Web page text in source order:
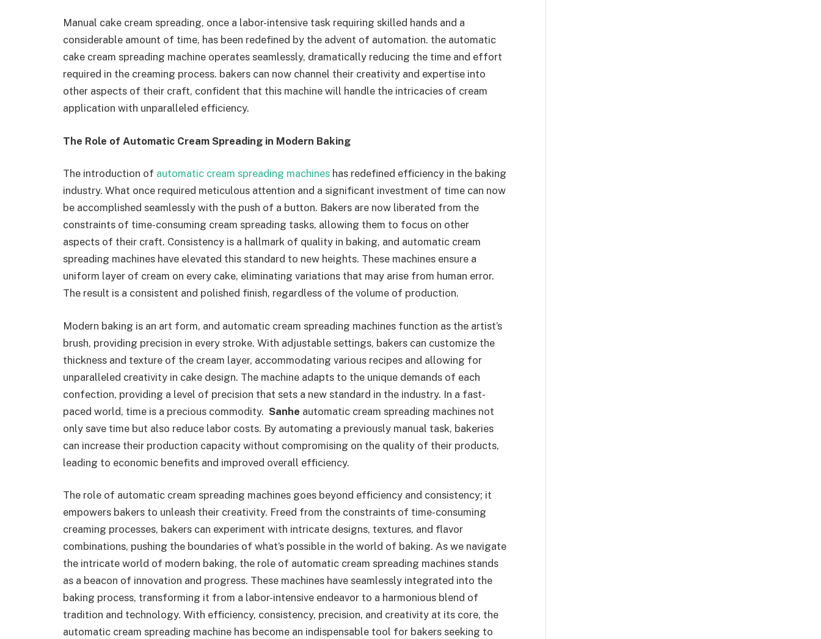
Manual cake cream spreading, once a labor-intensive task requiring skilled hands and a
considerable amount of time, has been redefined by the advent of automation. the automatic
cake cream spreading machine operates seamlessly, dramatically reducing the time and effort
required in the creaming process. bakers can now channel their creativity and expertise into
other aspects of their craft, confident that this machine will handle the intricacies of cream
application with unparalleled efficiency.
The Role of Automatic Cream Spreading in Modern Baking
The introduction of automatic cream spreading machines has redefined efficiency in the baking
industry. What once required meticulous attention and a significant investment of time can now
be accomplished seamlessly with the push of a button. Bakers are now liberated from the
constraints of time-consuming cream spreading tasks, allowing them to focus on other
aspects of their craft. Consistency is a hallmark of quality in baking, and automatic cream
spreading machines have elevated this standard to new heights. These machines ensure a
uniform layer of cream on every cake, eliminating variations that may arise from human error.
The result is a consistent and polished finish, regardless of the volume of production.
Modern baking is an art form, and automatic cream spreading machines function as the artist’s
brush, providing precision in every stroke. With adjustable settings, bakers can customize the
thickness and texture of the cream layer, accommodating various recipes and allowing for
unparalleled creativity in cake design. The machine adapts to the unique demands of each
confection, providing a level of precision that sets a new standard in the industry. In a fast-
paced world, time is a precious commodity. Sanhe automatic cream spreading machines not
only save time but also reduce labor costs. By automating a previously manual task, bakeries
can increase their production capacity without compromising on the quality of their products,
leading to economic benefits and improved overall efficiency.
The role of automatic cream spreading machines goes beyond efficiency and consistency; it
empowers bakers to unleash their creativity. Freed from the constraints of time-consuming
creaming processes, bakers can experiment with intricate designs, textures, and flavor
combinations, pushing the boundaries of what’s possible in the world of baking. As we navigate
the intricate world of modern baking, the role of automatic cream spreading machines stands
as a beacon of innovation and progress. These machines have seamlessly integrated into the
baking process, transforming it from a labor-intensive endeavor to a harmonious blend of
tradition and technology. With efficiency, consistency, precision, and creativity at its core, the
automatic cream spreading machine has become an indispensable tool for bakers seeking to